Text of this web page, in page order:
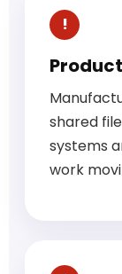
shared
systems
work